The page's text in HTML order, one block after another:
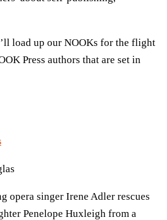
load up our NOOKs for the flight
Press authors that are set in
opera singer Irene Adler rescues
Penelope Huxleigh from a